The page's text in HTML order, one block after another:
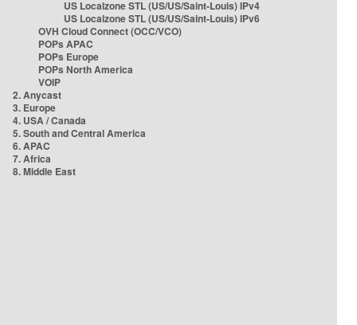
US Localzone STL (US/US/Saint-Louis) IPv4
US Localzone STL (US/US/Saint-Louis) IPv6
OVH Cloud Connect (OCC/VCO)
POPs APAC
POPs Europe
POPs North America
VOIP
2. Anycast
3. Europe
4. USA / Canada
5. South and Central America
6. APAC
7. Africa
8. Middle East